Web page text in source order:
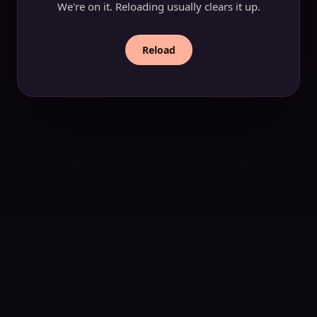
We're on it. Reloading usually clears it up.
Reload